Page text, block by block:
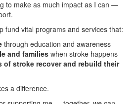
to make as much impact as I can —
fund vital programs and services that:
through education and awareness
and families when stroke happens
of stroke recover and rebuild their
a difference.